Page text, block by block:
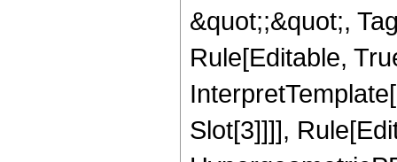
&quot;;&quot;,
Rule[Editable,
Slot[3]]]],